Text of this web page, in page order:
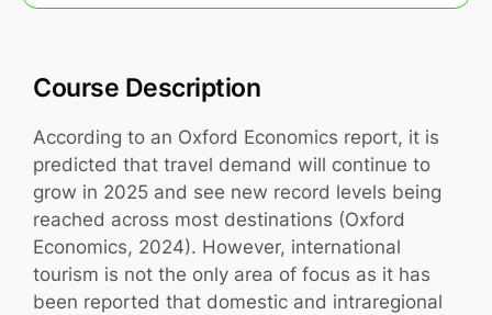
Course Description
According to an Oxford Economics report, it is
predicted that travel demand will continue to
grow in 2025 and see new record levels being
reached across most destinations (Oxford
Economics, 2024). However, international
tourism is not the only area of focus as it has
been reported that domestic and intraregional